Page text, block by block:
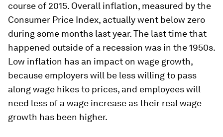
course of 2015. Overall inflation, measured by the
Consumer Price Index, actually went below zero
during some months last year. The last time that
happened outside of a recession was in the 1950s.
Low inflation has an impact on wage growth,
because employers will be less willing to pass
along wage hikes to prices, and employees will
need less of a wage increase as their real wage
growth has been higher.